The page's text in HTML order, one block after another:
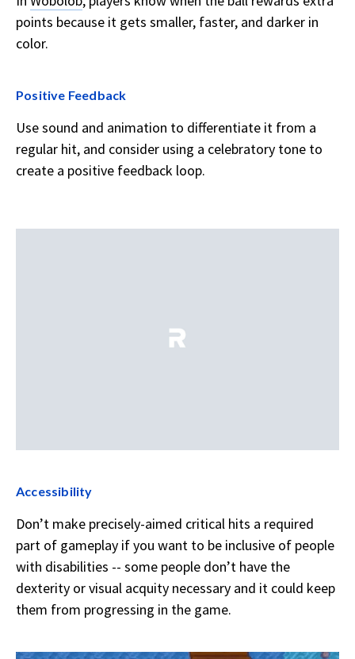
points because it gets smaller, faster, and darker in
color.
Positive Feedback
Use sound and animation to differentiate it from a
regular hit, and consider using a celebratory tone to
create a positive feedback loop.
Accessibility
Don’t make precisely-aimed critical hits a required
part of gameplay if you want to be inclusive of people
with disabilities -- some people don’t have the
dexterity or visual acquity necessary and it could keep
them from progressing in the game.